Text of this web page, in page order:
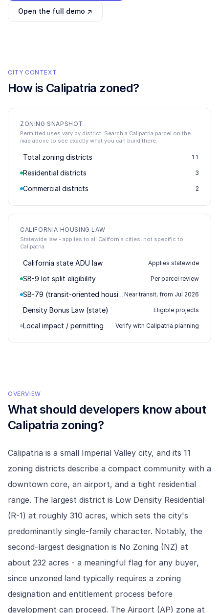
Open the full demo ↗
CITY CONTEXT
How is Calipatria zoned?
ZONING SNAPSHOT
Permitted uses vary by district. Search a Calipatria parcel on the
map above to see exactly what you can build there.
Total zoning districts 11
Residential districts 3
Commercial districts 2
CALIFORNIA HOUSING LAW
Statewide law - applies to all California cities, not specific to
Calipatria.
California state ADU law Applies statewide
SB-9 lot split eligibility Per parcel review
SB-79 (transit-oriented housing)Near transit, from Jul 2026
Density Bonus Law (state) Eligible projects
Local impact / permitting Verify with Calipatria planning
OVERVIEW
What should developers know about
Calipatria zoning?
Calipatria is a small Imperial Valley city, and its 11
zoning districts describe a compact community with a
downtown core, an airport, and a tight residential
range. The largest district is Low Density Residential
(R-1) at roughly 310 acres, which sets the city's
predominantly single-family character. Notably, the
second-largest designation is No Zoning (NZ) at
about 232 acres - a meaningful flag for any buyer,
since unzoned land typically requires a zoning
designation and entitlement process before
development can proceed. The Airport (AP) zone at